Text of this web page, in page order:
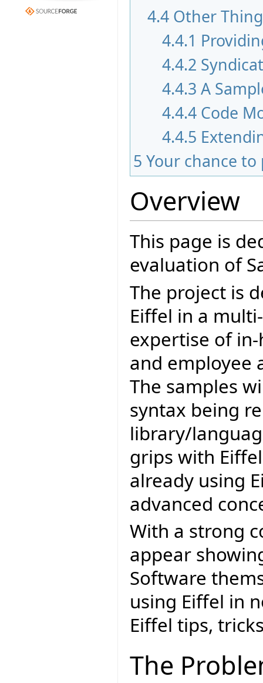
4.4 Other
4.4.1
4.4.2
4.4.3 A
4.4.4 Code
4.4.5
5 Your chance
Overview
This page is
evaluation of
The project is
Eiffel in a
expertise of
and employee
The samples
syntax being
library/
grips with
already using
advanced
With a strong
appear
Software
using Eiffel in
Eiffel tips,
The